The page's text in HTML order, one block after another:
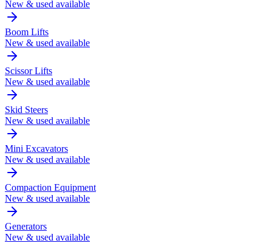
New & used available
Boom Lifts
New & used available
Scissor Lifts
New & used available
Skid Steers
New & used available
Mini Excavators
New & used available
Compaction Equipment
New & used available
Generators
New & used available